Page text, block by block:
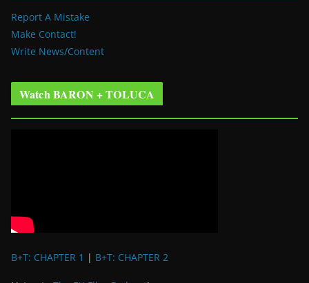
Report A Mistake
Make Contact!
Write News/Content
Watch BARON + TOLUCA
B+T: CHAPTER 1 | B+T: CHAPTER 2